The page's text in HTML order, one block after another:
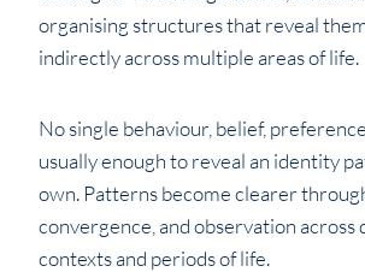
organising structures that reveal
indirectly across multiple areas of life.
No single behaviour, belief,
usually enough to reveal an identity
own. Patterns become clearer
convergence, and observation
contexts and periods of life.